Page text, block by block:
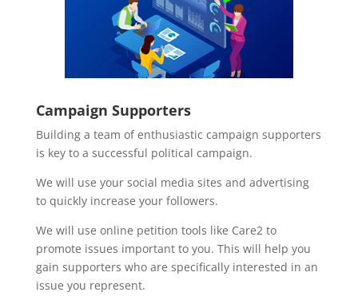
Campaign Supporters
Building a team of enthusiastic campaign supporters
is key to a successful political campaign.
We will use your social media sites and advertising
to quickly increase your followers.
We will use online petition tools like Care2 to
promote issues important to you. This will help you
gain supporters who are specifically interested in an
issue you represent.